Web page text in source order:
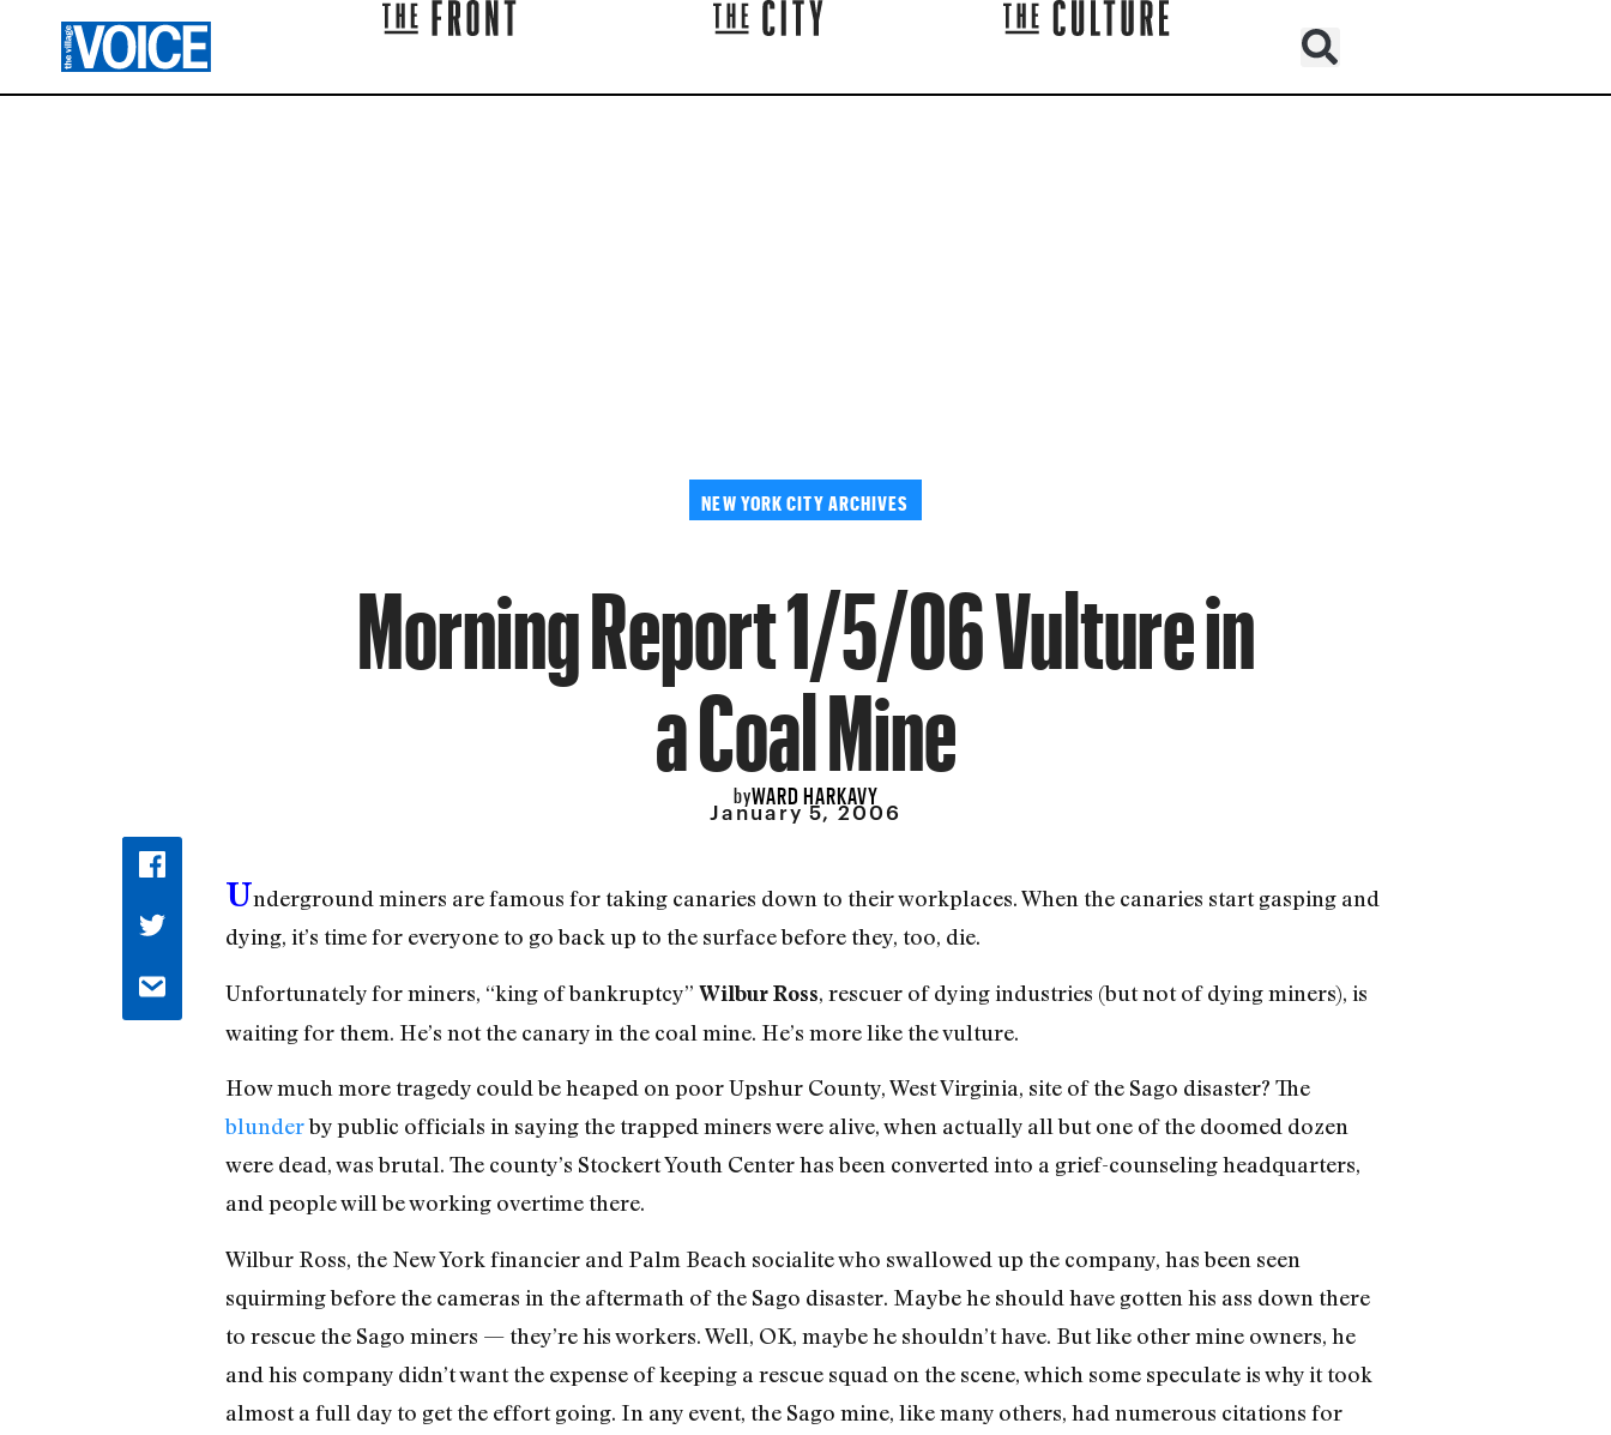
NEW YORK CITY ARCHIVES
Morning Report 1/5/06 Vulture in
a Coal Mine
byWARD HARKAVY
January 5, 2006
Underground miners are famous for taking canaries down to their workplaces. When the canaries start gasping and
dying, it’s time for everyone to go back up to the surface before they, too, die.
Unfortunately for miners, “king of bankruptcy” Wilbur Ross, rescuer of dying industries (but not of dying miners), is
waiting for them. He’s not the canary in the coal mine. He’s more like the vulture.
How much more tragedy could be heaped on poor Upshur County, West Virginia, site of the Sago disaster? The
blunderby public officials in saying the trapped miners were alive, when actually all but one of the doomed dozen
were dead, was brutal. The county’s Stockert Youth Center has been converted into a grief-counseling headquarters,
and people will be working overtime there.
Wilbur Ross, the New York financier and Palm Beach socialite who swallowed up the company, has been seen
squirming before the cameras in the aftermath of the Sago disaster. Maybe he should have gotten his ass down there
to rescue the Sago miners — they’re his workers. Well, OK, maybe he shouldn’t have. But like other mine owners, he
and his company didn’t want the expense of keeping a rescue squad on the scene, which some speculate is why it took
almost a full day to get the effort going. In any event, the Sago mine, like many others, had numerous citations for